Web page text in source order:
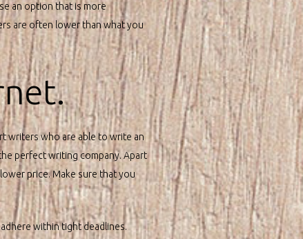
an option that is more
are often lower than what you
writers who are able to write an
perfect writing company. Apart
price. Make sure that you
within tight deadlines.